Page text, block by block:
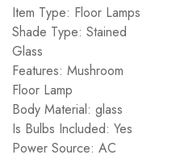
Item Type: Floor Lamps
Shade Type: Stained
Glass
Features: Mushroom
Floor Lamp
Body Material: glass
Is Bulbs Included: Yes
Power Source: AC